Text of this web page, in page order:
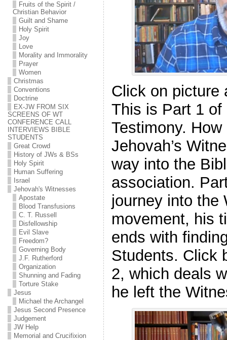
Fruits of the Spirit /
Christian Behavior
Guilt and Shame
Holy Spirit
Joy
Love
Morality and Immorality
Prayer
Women
Christmas
Conventions
Doctrine
EX-JW FROM SIX
SCREENS OF WT
CONFERENCE CALL
INTERVIEWS BIBLE
STUDENTS
Great Crowd
History of JWs & BSs
Holy Spirit
Human Suffering
Israel
Jehovah's Witnesses
Apostate
Blood Transfusions
C. T. Russell
Disfellowship
Evil Slave
Freedom?
Governing Body
J.F. Rutherford
Organization
Shunning and Fading
Torture Stake
Jesus
Michael the Archangel
Jesus Second Presence
Judgement
JW Help
Memorial and Crucifixion
Click on picture
This is Part 1 of
Testimony.
Jehovah’s
way into the
association.
journey into the
movement, his
ends with
Students. Click
2, which deals
he left the